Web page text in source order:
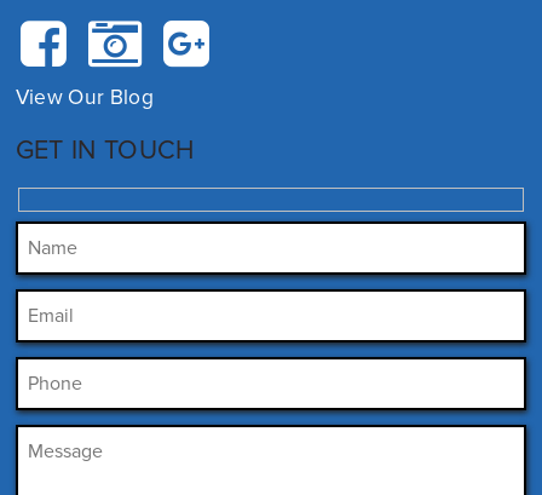
View Our Blog
GET IN TOUCH
Please leave this field empty.